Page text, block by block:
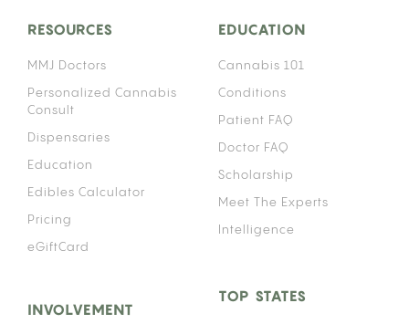
RESOURCES
MMJ Doctors
Personalized Cannabis
Consult
Dispensaries
Education
Edibles Calculator
Pricing
eGiftCard
EDUCATION
Cannabis 101
Conditions
Patient FAQ
Doctor FAQ
Scholarship
Meet The Experts
Intelligence
INVOLVEMENT
TOP STATES